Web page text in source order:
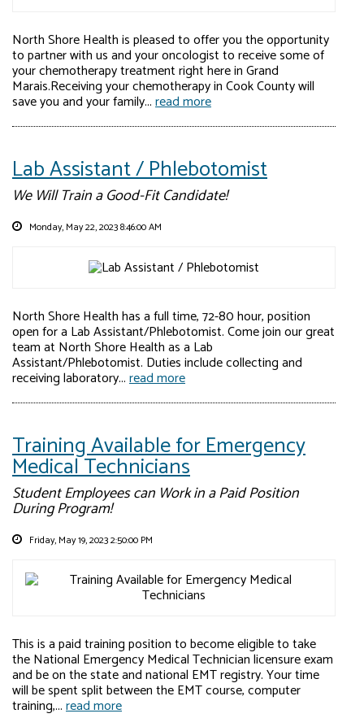
North Shore Health is pleased to offer you the opportunity
to partner with us and your oncologist to receive some of
your chemotherapy treatment right here in Grand
Marais.Receiving your chemotherapy in Cook County will
save you and your family...read more
Lab Assistant / Phlebotomist
We Will Train a Good-Fit Candidate!
Monday, May 22, 2023 8:46:00 AM
North Shore Health has a full time, 72-80 hour, position
open for a Lab Assistant/Phlebotomist. Come join our great
team at North Shore Health as a Lab
Assistant/Phlebotomist. Duties include collecting and
receiving laboratory...read more
Training Available for Emergency
Medical Technicians
Student Employees can Work in a Paid Position
During Program!
Friday, May 19, 2023 2:50:00 PM
This is a paid training position to become eligible to take
the National Emergency Medical Technician licensure exam
and be on the state and national EMT registry. Your time
will be spent split between the EMT course, computer
training,...read more